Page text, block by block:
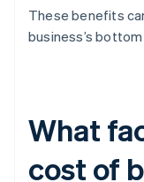
These benefits
business’s bottom
What
cost of